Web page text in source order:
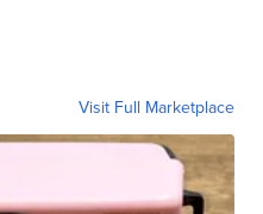
Visit Full Marketplace